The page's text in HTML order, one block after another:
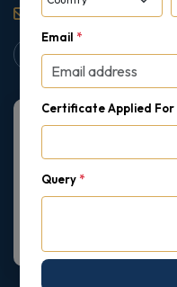
Email *
Certificate Applied For
Query *
support@gipmc.org